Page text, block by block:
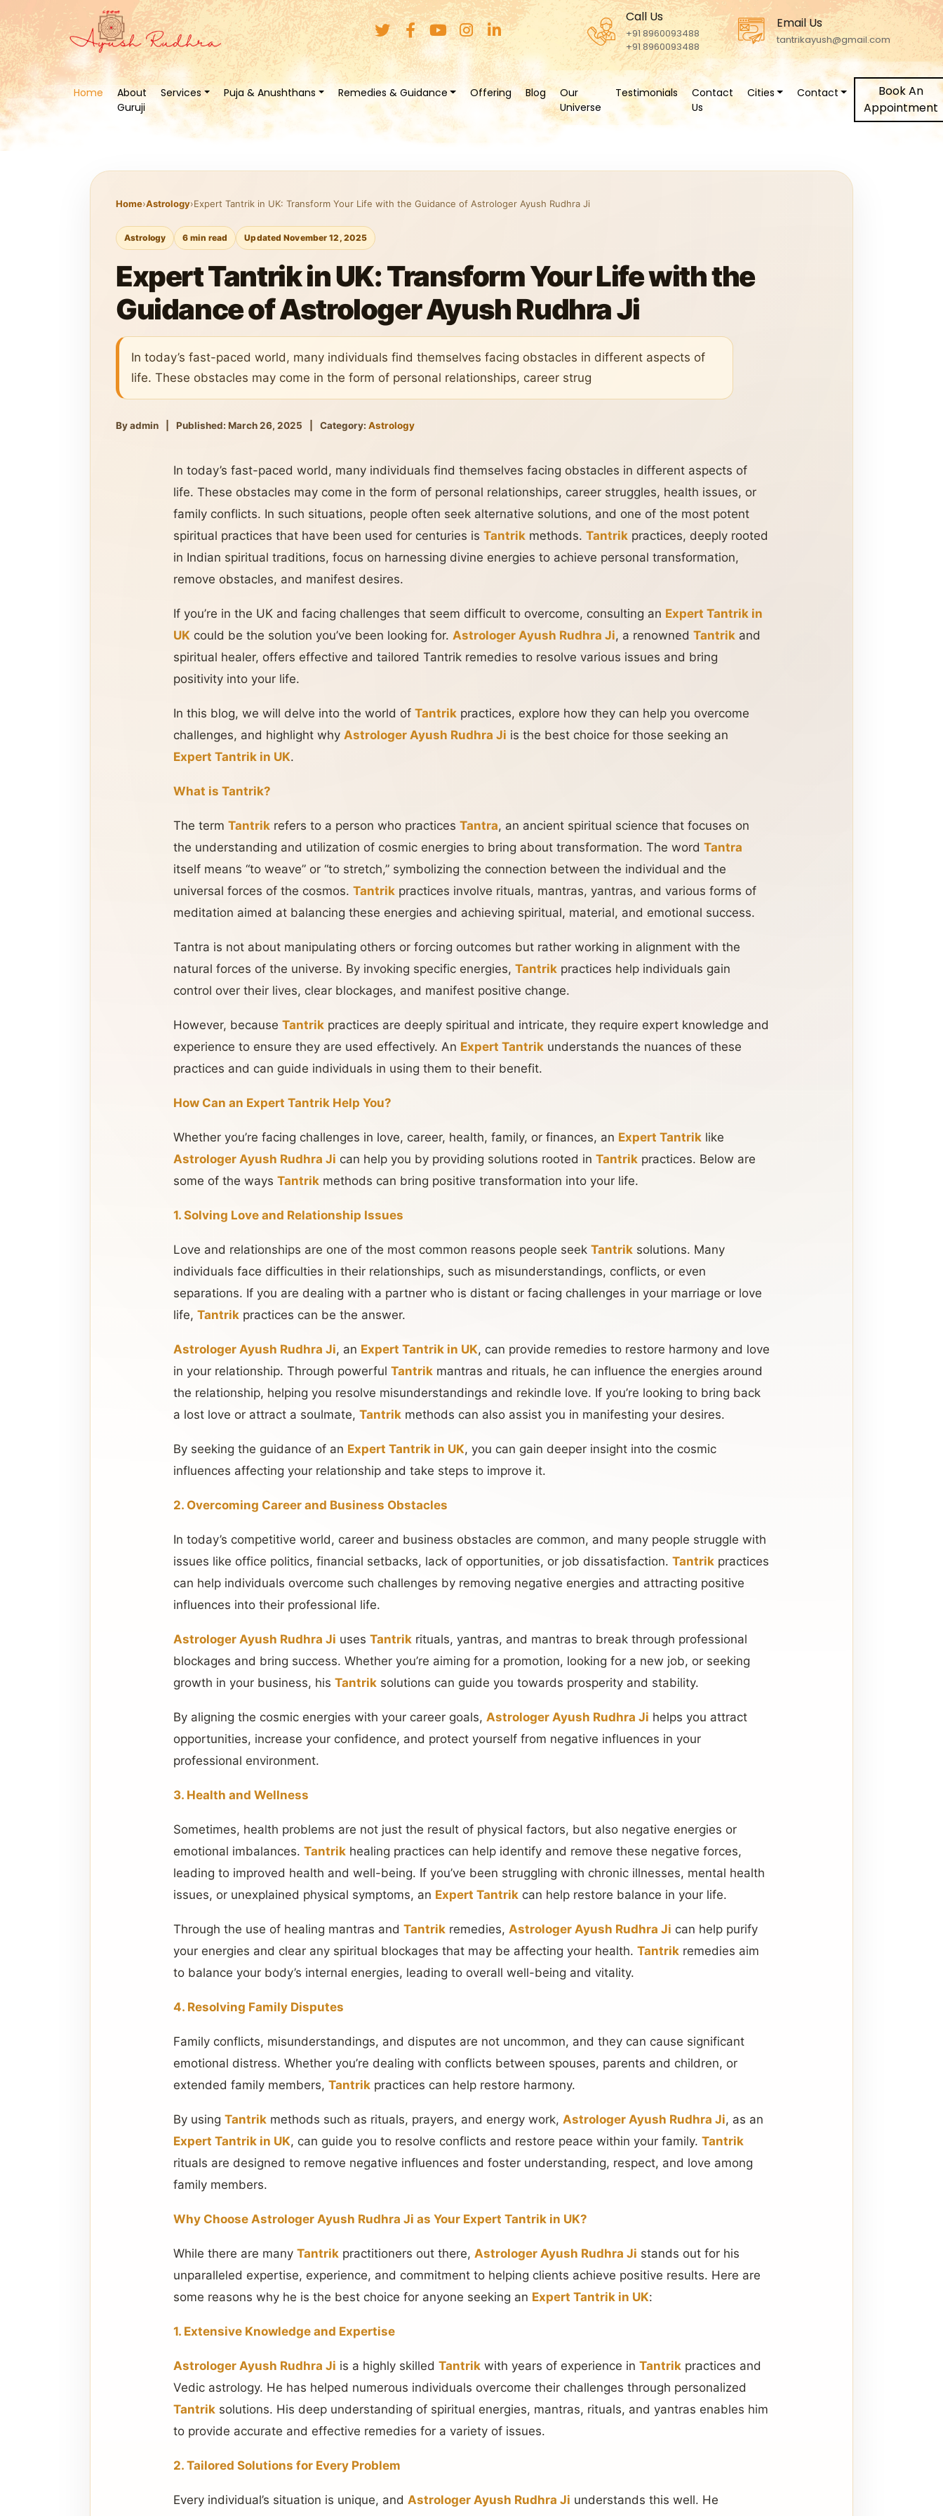
Call Us
+91 8960093488
+91 8960093488
Email Us
tantrikayush@gmail.com
Home
About
Guruji
Services Puja & Anushthans Remedies & Guidance Offering Blog
Our
Universe
Testimonials
Contact
Us
Cities Contact
Book An
Appointment
Home›Astrology›Expert Tantrik in UK: Transform Your Life with the Guidance of Astrologer Ayush Rudhra Ji
Astrology 6 min read Updated November 12, 2025
Expert Tantrik in UK: Transform Your Life with the
Guidance of Astrologer Ayush Rudhra Ji
In today’s fast-paced world, many individuals find themselves facing obstacles in different aspects of
life. These obstacles may come in the form of personal relationships, career strug
By admin Published: March 26, 2025 Category: Astrology
In today’s fast-paced world, many individuals find themselves facing obstacles in different aspects of
life. These obstacles may come in the form of personal relationships, career struggles, health issues, or
family conflicts. In such situations, people often seek alternative solutions, and one of the most potent
spiritual practices that have been used for centuries is Tantrik methods. Tantrik practices, deeply rooted
in Indian spiritual traditions, focus on harnessing divine energies to achieve personal transformation,
remove obstacles, and manifest desires.
If you’re in the UK and facing challenges that seem difficult to overcome, consulting an Expert Tantrik in
UK could be the solution you’ve been looking for. Astrologer Ayush Rudhra Ji, a renowned Tantrik and
spiritual healer, offers effective and tailored Tantrik remedies to resolve various issues and bring
positivity into your life.
In this blog, we will delve into the world of Tantrik practices, explore how they can help you overcome
challenges, and highlight why Astrologer Ayush Rudhra Ji is the best choice for those seeking an
Expert Tantrik in UK.
What is Tantrik?
The term Tantrik refers to a person who practices Tantra, an ancient spiritual science that focuses on
the understanding and utilization of cosmic energies to bring about transformation. The word Tantra
itself means “to weave” or “to stretch,” symbolizing the connection between the individual and the
universal forces of the cosmos. Tantrik practices involve rituals, mantras, yantras, and various forms of
meditation aimed at balancing these energies and achieving spiritual, material, and emotional success.
Tantra is not about manipulating others or forcing outcomes but rather working in alignment with the
natural forces of the universe. By invoking specific energies, Tantrik practices help individuals gain
control over their lives, clear blockages, and manifest positive change.
However, because Tantrik practices are deeply spiritual and intricate, they require expert knowledge and
experience to ensure they are used effectively. An Expert Tantrik understands the nuances of these
practices and can guide individuals in using them to their benefit.
How Can an Expert Tantrik Help You?
Whether you’re facing challenges in love, career, health, family, or finances, an Expert Tantrik like
Astrologer Ayush Rudhra Ji can help you by providing solutions rooted in Tantrik practices. Below are
some of the ways Tantrik methods can bring positive transformation into your life.
1. Solving Love and Relationship Issues
Love and relationships are one of the most common reasons people seek Tantrik solutions. Many
individuals face difficulties in their relationships, such as misunderstandings, conflicts, or even
separations. If you are dealing with a partner who is distant or facing challenges in your marriage or love
life, Tantrik practices can be the answer.
Astrologer Ayush Rudhra Ji, an Expert Tantrik in UK, can provide remedies to restore harmony and love
in your relationship. Through powerful Tantrik mantras and rituals, he can influence the energies around
the relationship, helping you resolve misunderstandings and rekindle love. If you’re looking to bring back
a lost love or attract a soulmate, Tantrik methods can also assist you in manifesting your desires.
By seeking the guidance of an Expert Tantrik in UK, you can gain deeper insight into the cosmic
influences affecting your relationship and take steps to improve it.
2. Overcoming Career and Business Obstacles
In today’s competitive world, career and business obstacles are common, and many people struggle with
issues like office politics, financial setbacks, lack of opportunities, or job dissatisfaction. Tantrik practices
can help individuals overcome such challenges by removing negative energies and attracting positive
influences into their professional life.
Astrologer Ayush Rudhra Ji uses Tantrik rituals, yantras, and mantras to break through professional
blockages and bring success. Whether you’re aiming for a promotion, looking for a new job, or seeking
growth in your business, his Tantrik solutions can guide you towards prosperity and stability.
By aligning the cosmic energies with your career goals, Astrologer Ayush Rudhra Ji helps you attract
opportunities, increase your confidence, and protect yourself from negative influences in your
professional environment.
3. Health and Wellness
Sometimes, health problems are not just the result of physical factors, but also negative energies or
emotional imbalances. Tantrik healing practices can help identify and remove these negative forces,
leading to improved health and well-being. If you’ve been struggling with chronic illnesses, mental health
issues, or unexplained physical symptoms, an Expert Tantrik can help restore balance in your life.
Through the use of healing mantras and Tantrik remedies, Astrologer Ayush Rudhra Ji can help purify
your energies and clear any spiritual blockages that may be affecting your health. Tantrik remedies aim
to balance your body’s internal energies, leading to overall well-being and vitality.
4. Resolving Family Disputes
Family conflicts, misunderstandings, and disputes are not uncommon, and they can cause significant
emotional distress. Whether you’re dealing with conflicts between spouses, parents and children, or
extended family members, Tantrik practices can help restore harmony.
By using Tantrik methods such as rituals, prayers, and energy work, Astrologer Ayush Rudhra Ji, as an
Expert Tantrik in UK, can guide you to resolve conflicts and restore peace within your family. Tantrik
rituals are designed to remove negative influences and foster understanding, respect, and love among
family members.
Why Choose Astrologer Ayush Rudhra Ji as Your Expert Tantrik in UK?
While there are many Tantrik practitioners out there, Astrologer Ayush Rudhra Ji stands out for his
unparalleled expertise, experience, and commitment to helping clients achieve positive results. Here are
some reasons why he is the best choice for anyone seeking an Expert Tantrik in UK:
1. Extensive Knowledge and Expertise
Astrologer Ayush Rudhra Ji is a highly skilled Tantrik with years of experience in Tantrik practices and
Vedic astrology. He has helped numerous individuals overcome their challenges through personalized
Tantrik solutions. His deep understanding of spiritual energies, mantras, rituals, and yantras enables him
to provide accurate and effective remedies for a variety of issues.
2. Tailored Solutions for Every Problem
Every individual’s situation is unique, and Astrologer Ayush Rudhra Ji understands this well. He